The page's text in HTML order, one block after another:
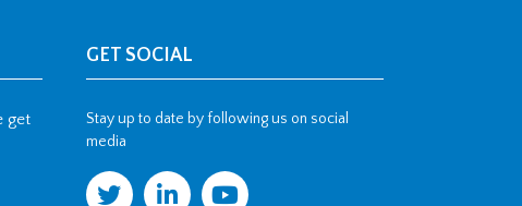
get
GET SOCIAL
Stay up to date by following us on social
media